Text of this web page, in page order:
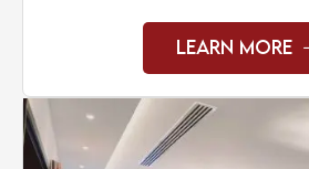
Learn More